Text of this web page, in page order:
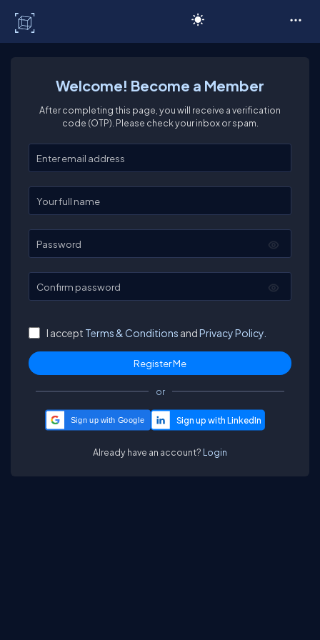
Welcome! Become a Member
After completing this page, you will receive a verification
code (OTP). Please check your inbox or spam.
Enter your email
Enter your full name
Password
Confirm password
I accept Terms & Conditions andPrivacy Policy.
or
Sign up with Google
Already have an account? Login